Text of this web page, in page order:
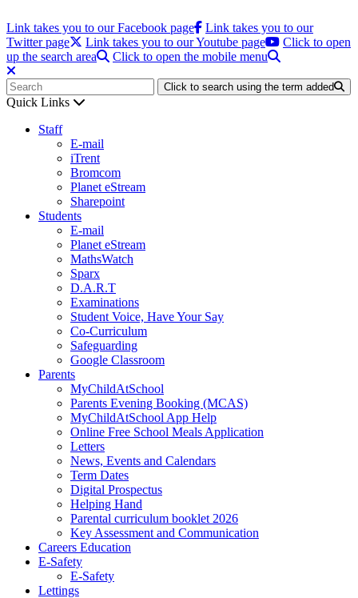
Link takes you to our Facebook page
Link takes you to our
Twitter page
Link takes you to our Youtube page
Click to open
up the search area
Click to open the mobile menu
Click to search using the term added
Quick Links
Staff
E-mail
iTrent
Bromcom
Planet eStream
Sharepoint
Students
E-mail
Planet eStream
MathsWatch
Sparx
D.A.R.T
Examinations
Student Voice, Have Your Say
Co-Curriculum
Safeguarding
Google Classroom
Parents
MyChildAtSchool
Parents Evening Booking (MCAS)
MyChildAtSchool App Help
Online Free School Meals Application
Letters
News, Events and Calendars
Term Dates
Digital Prospectus
Helping Hand
Parental curriculum booklet 2026
Key Assessment and Communication
Careers Education
E-Safety
E-Safety
Lettings